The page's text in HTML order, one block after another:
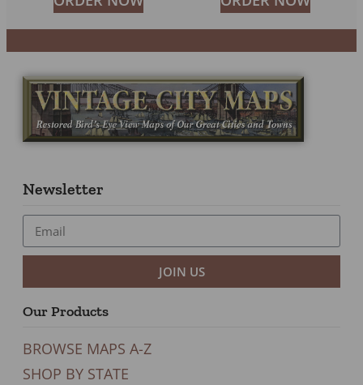
Newsletter
JOIN US
Our Products
BROWSE MAPS A-Z
SHOP BY STATE